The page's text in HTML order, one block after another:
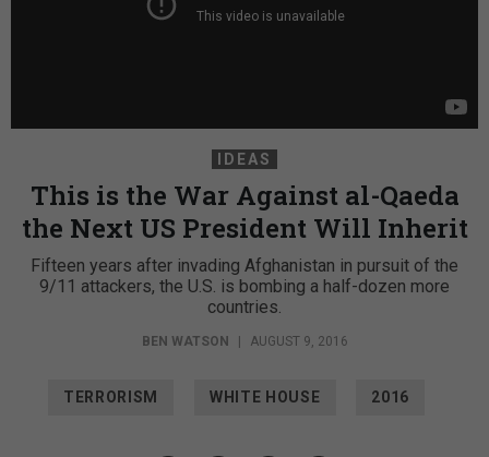
IDEAS
This is the War Against al-Qaeda
the Next US President Will Inherit
Fifteen years after invading Afghanistan in pursuit of the
9/11 attackers, the U.S. is bombing a half-dozen more
countries.
BEN WATSON | AUGUST 9, 2016
TERRORISM WHITE HOUSE 2016